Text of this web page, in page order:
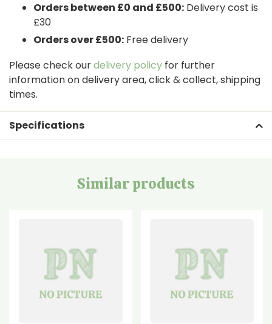
Orders between £0 and £500: Delivery cost is
£30
Orders over £500: Free delivery
Please check ourdelivery policy for further
information on delivery area, click & collect, shipping
times.
Specifications
Similar products